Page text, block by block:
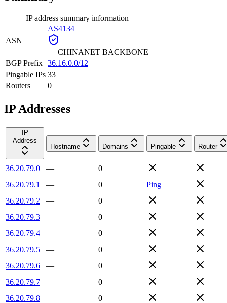
IP address summary information
ASN
AS4134
— CHINANET BACKBONE
BGP Prefix 36.16.0.0/12
Pingable IPs 33
Routers
0
IP Addresses
IP
Address
Hostname
Domains Pingable Router
36.20.79.0 —
0
36.20.79.1
— 0
Ping
36.20.79.2
—
0
36.20.79.3
—
0
36.20.79.4
—
0
36.20.79.5
—
0
36.20.79.6
—
0
36.20.79.7
—
0
36.20.79.8
—
0